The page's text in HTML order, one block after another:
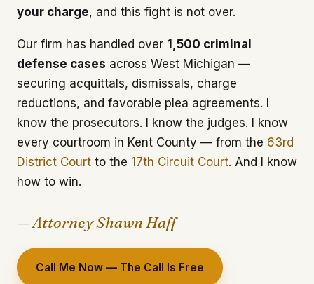
your charge, and this fight is not over.
Our firm has handled over 1,500 criminal
defense cases across West Michigan —
securing acquittals, dismissals, charge
reductions, and favorable plea agreements. I
know the prosecutors. I know the judges. I know
every courtroom in Kent County — from the 63rd
District Court to the 17th Circuit Court. And I know
how to win.
— Attorney Shawn Haff
Call Me Now — The Call Is Free